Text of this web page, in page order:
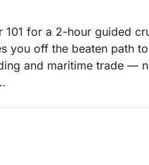
for a 2-hour guided
you off the beaten path
and maritime trade —
about the industrial
warehouses to